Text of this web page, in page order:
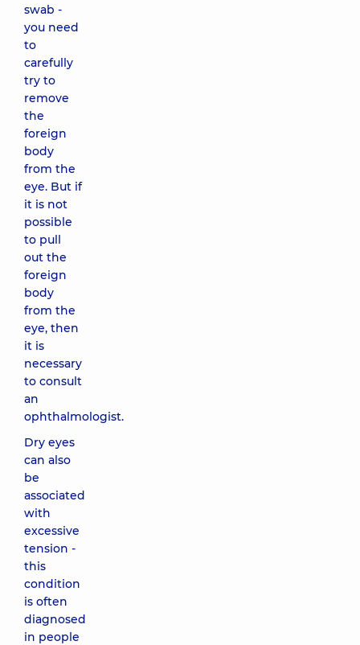
swab -
you need
to
carefully
try to
remove
the
foreign
body
from the
eye. But if
it is not
possible
to pull
out the
foreign
body
from the
eye, then
it is
necessary
to consult
an
ophthalmologist.
Dry eyes
can also
be
associated
with
excessive
tension -
this
condition
is often
diagnosed
in people